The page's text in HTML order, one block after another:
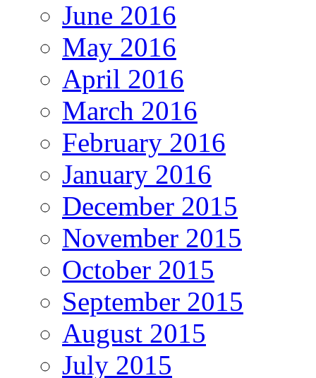
June 2016
May 2016
April 2016
March 2016
February 2016
January 2016
December 2015
November 2015
October 2015
September 2015
August 2015
July 2015